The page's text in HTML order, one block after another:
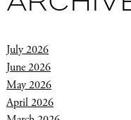
July 2026
June 2026
May 2026
April 2026